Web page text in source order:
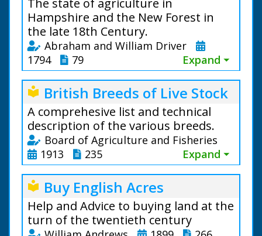
Hampshire and the New Forest in
the late 18th Century.
Abraham and William Driver
1794
79 Expand ⏷
local_library British Breeds of Live Stock
A comprehesive list and technical
description of the various breeds.
Board of Agriculture and Fisheries
1913
235 Expand ⏷
local_library Buy English Acres
Help and Advice to buying land at the
turn of the twentieth century